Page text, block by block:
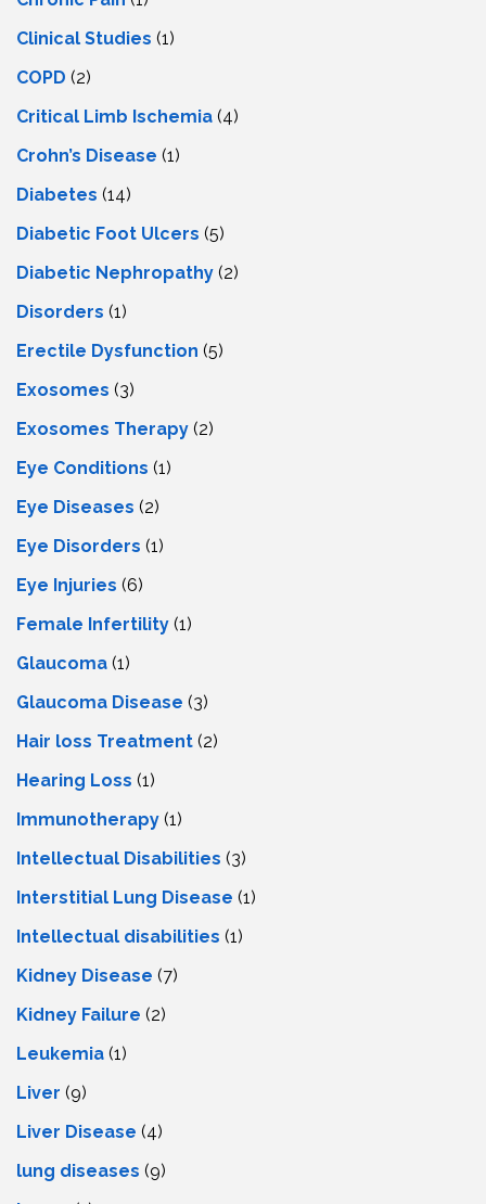
Clinical Studies (1)
COPD (2)
Critical Limb Ischemia (4)
Crohn’s Disease (1)
Diabetes (14)
Diabetic Foot Ulcers (5)
Diabetic Nephropathy (2)
Disorders (1)
Erectile Dysfunction (5)
Exosomes (3)
Exosomes Therapy (2)
Eye Conditions (1)
Eye Diseases (2)
Eye Disorders (1)
Eye Injuries (6)
Female Infertility (1)
Glaucoma (1)
Glaucoma Disease (3)
Hair loss Treatment (2)
Hearing Loss (1)
Immunotherapy (1)
Intellectual Disabilities (3)
Interstitial Lung Disease (1)
Intеllеctual disabilitiеs (1)
Kidney Disease (7)
Kidney Failure (2)
Leukemia (1)
Liver (9)
Livеr Disеasе (4)
lung diseases (9)